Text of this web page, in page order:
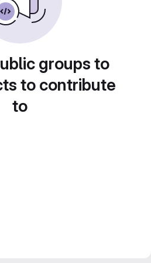
groups to
to contribute
to